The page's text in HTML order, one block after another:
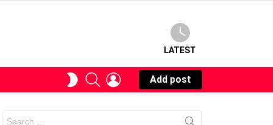
LATEST
SWITCHSEARCHLOGIN
Add post